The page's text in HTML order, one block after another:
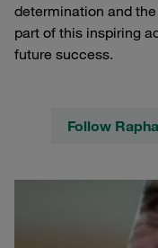
determination and
part of this inspiring
future success.
Follow